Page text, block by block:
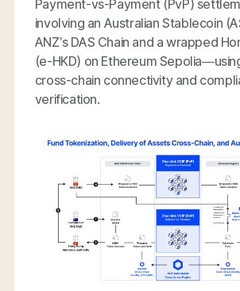
Payment-vs-Payment (PvP)
involving an Australian Stablecoin
ANZ’s DAS Chain and a wrapped
(e-HKD) on Ethereum
cross-chain connectivity and
verification.